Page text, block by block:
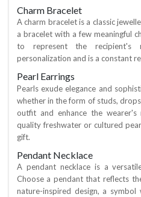
Charm Bracelet
A charm bracelet is a classic
a bracelet with a few meaningful
to represent the
personalization and is a constant
Pearl Earrings
Pearls exude elegance and
whether in the form of studs,
outfit and enhance the
quality freshwater or cultured
gift.
Pendant Necklace
A pendant necklace is a
Choose a pendant that reflects
nature-inspired design, a symbol